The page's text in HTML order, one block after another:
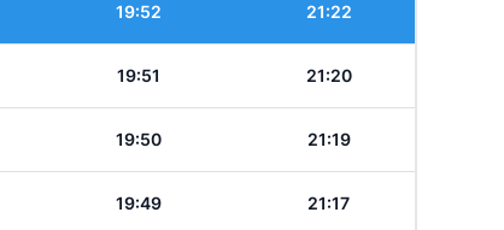
19:52 21:22
19:51 21:20
19:50 21:19
19:49 21:17